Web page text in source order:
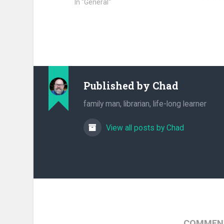
In "General"
Published by Chad
family man, librarian, life-long learner
View all posts by Chad